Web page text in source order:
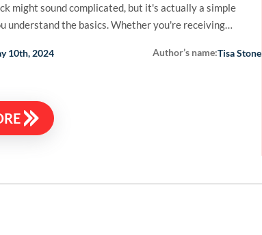
might sound complicated, but it's actually a simple
understand the basics. Whether you're receiving…
10th, 2024 Author’s name:Tisa Stone